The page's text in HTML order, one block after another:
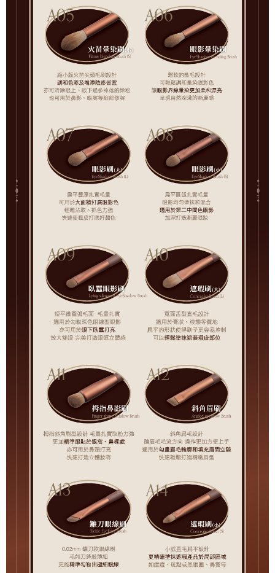
For information regarding the handling of personal data, please visit the
following URL:https://aftee.tw/terms/#terms3
Users who are minors must obtain consent from their legal guardian or
parent before using "AFTEE Buy Now Pay Later." The company will not be
responsible for any losses incurred without proper consent.
When using "AFTEE Buy Now Pay Later," the credit limit will be
determined based on individual account conditions and subject to real-
time review by the company. If there is still an insufficient credit limit, users
may be requested to undergo identity verification based on the review
is strictly prohibited. In case of malicious use, Net Protections Inc.
reserves the right to suspend the user's credit limit and take legal action.